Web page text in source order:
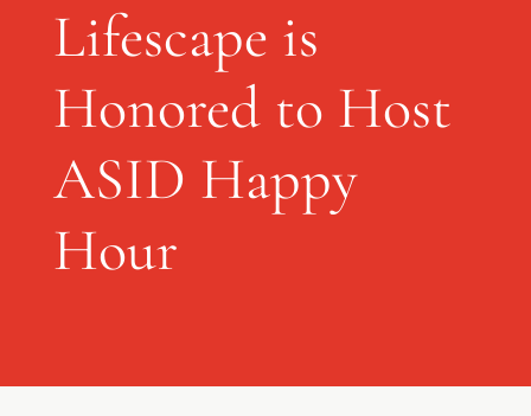
Lifescape is
Honored to Host
ASID Happy
Hour